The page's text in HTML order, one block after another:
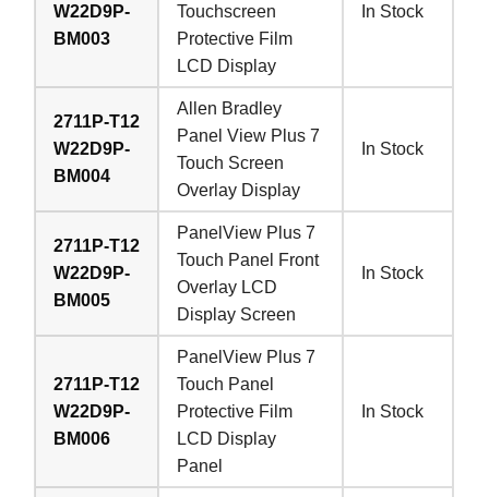
W22D9P-
BM003
Touchscreen
Protective Film
LCD Display
In Stock
2711P-T12
W22D9P-
BM004
Allen Bradley
Panel View Plus 7
Touch Screen
Overlay Display
In Stock
2711P-T12
W22D9P-
BM005
PanelView Plus 7
Touch Panel Front
Overlay LCD
Display Screen
In Stock
2711P-T12
W22D9P-
BM006
PanelView Plus 7
Touch Panel
Protective Film
LCD Display
Panel
In Stock